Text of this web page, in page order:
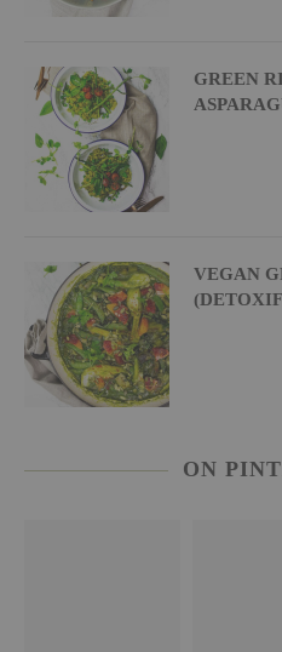
GREEN
VEGAN
ON